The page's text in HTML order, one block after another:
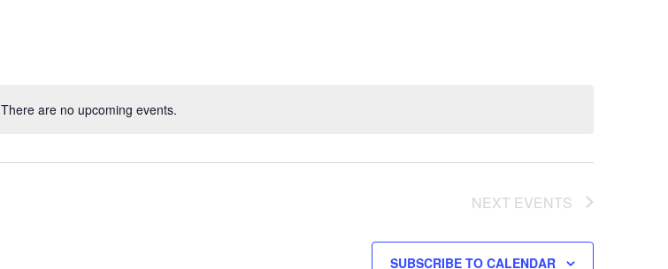
Notice
There are no upcoming events.
NEXT EVENTS
SUBSCRIBE TO CALENDAR